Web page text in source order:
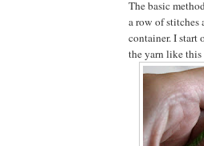
The basic
a row of stitches
container. I
the yarn like this